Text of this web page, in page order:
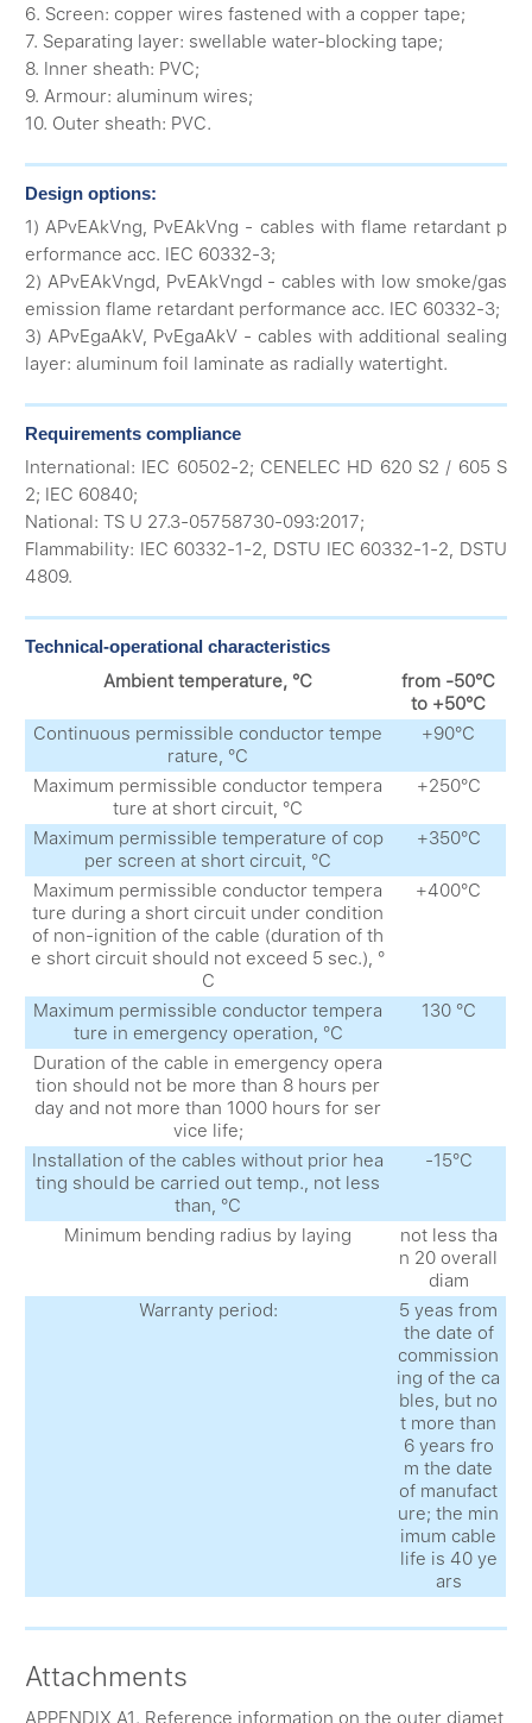
6. Screen: copper wires fastened with a copper tape;
7. Separating layer: swellable water-blocking tape;
8. Inner sheath: PVC;
9. Armour: aluminum wires;
10. Outer sheath: PVC.
Design options:
1) APvEAkVng, PvEAkVng - cables with flame retardant p
erformance acc. IEC 60332-3;
2) APvEAkVngd, PvEAkVngd - cables with low smoke/gas
emission flame retardant performance acc. IEC 60332-3;
3) APvEgaAkV, PvEgaAkV - cables with additional sealing
layer: aluminum foil laminate as radially watertight.
Requirements compliance
International: IEC 60502-2; CENELEC HD 620 S2 / 605 S
2; IEC 60840;
National: TS U 27.3-05758730-093:2017;
Flammability: IEC 60332-1-2, DSTU IEC 60332-1-2, DSTU
4809.
Technical-operational characteristics
Ambient temperature, °С
from -50°С
to +50°С
Continuous permissible conductor tempe
rature, °С
+90°С
Maximum permissible conductor tempera
ture at short circuit, °С
+250°С
Maximum permissible temperature of cop
per screen at short circuit, °С
+350°С
Maximum permissible conductor tempera
ture during a short circuit under condition
of non-ignition of the cable (duration of th
e short circuit should not exceed 5 sec.), °
С
+400°С
Maximum permissible conductor tempera
ture in emergency operation, °С
130 °С
Duration of the cable in emergency opera
tion should not be more than 8 hours per
day and not more than 1000 hours for ser
vice life;
Installation of the cables without prior hea
ting should be carried out temp., not less
than, °С
-15°С
Minimum bending radius by laying
not less tha
n 20 overall
diam
Warranty period:
5 yeas from
the date of
commission
ing of the ca
bles, but no
t more than
6 years fro
m the date
of manufact
ure; the min
imum cable
life is 40 ye
ars
Attachments
APPENDIX A1. Reference information on the outer diamet